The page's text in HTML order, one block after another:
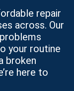
repair
across. Our
your routine
broken
here to